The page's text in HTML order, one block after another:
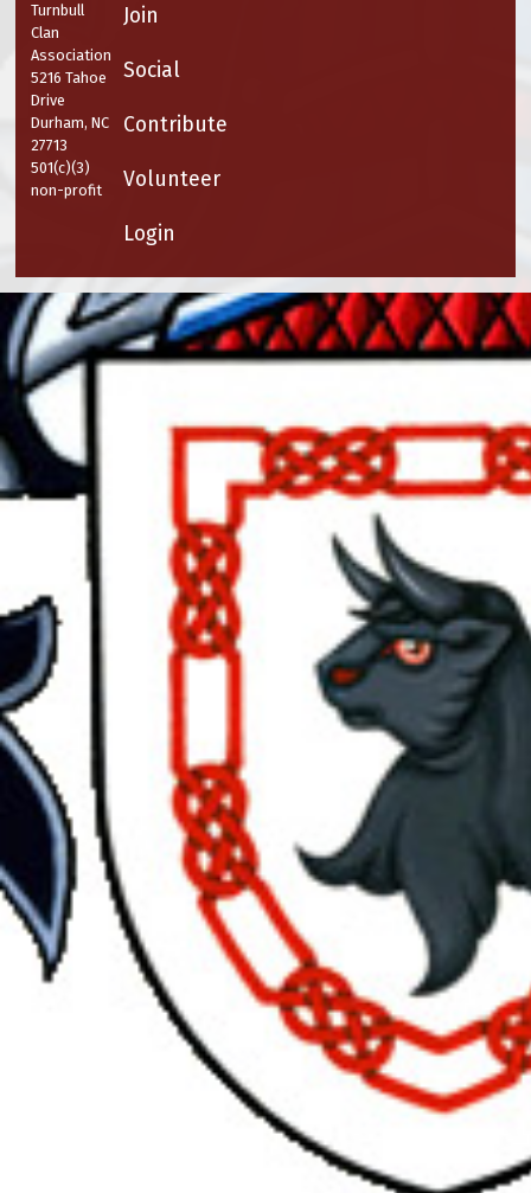
Turnbull
Clan
Association
5216 Tahoe
Drive
Durham, NC
27713
501(c)(3)
non-profit
Join
Social
Contribute
Volunteer
Login